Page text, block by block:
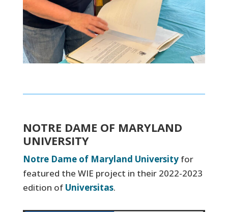
NOTRE DAME OF MARYLAND
UNIVERSITY
Notre Dame of Maryland Universityfor
featured the WIE project in their 2022-2023
edition of Universitas.